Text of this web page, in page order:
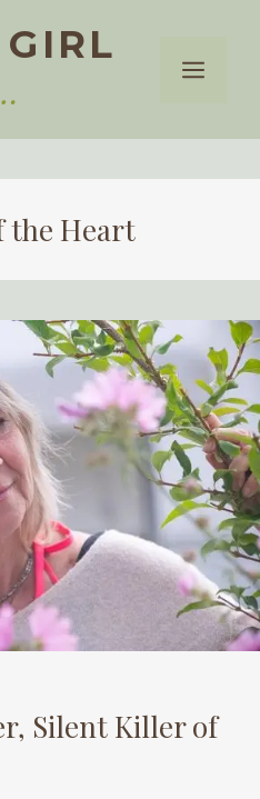
Menu
the Heart
Silent Killer of